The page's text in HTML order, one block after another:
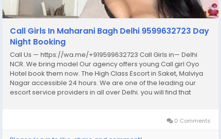
Call Girls In Maharani Bagh Delhi 9599632723 Day
Night Booking
Call Us — https://wa.me/+919599632723 Call Girls in— Delhi
NCR. We bring model Our agency offers young Call girl Oyo
Hotel book them now. The High Class Escort in Saket, Malviya
Nagar accessible 24 hours. We are one of the leading our
escort service providers in all over Delhi. you will find that
0 Comments